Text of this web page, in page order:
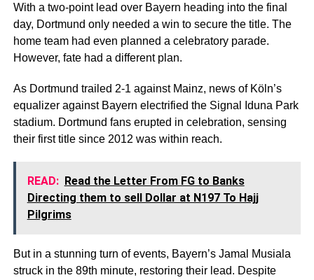
With a two-point lead over Bayern heading into the final
day, Dortmund only needed a win to secure the title. The
home team had even planned a celebratory parade.
However, fate had a different plan.
As Dortmund trailed 2-1 against Mainz, news of Köln’s
equalizer against Bayern electrified the Signal Iduna Park
stadium. Dortmund fans erupted in celebration, sensing
their first title since 2012 was within reach.
READ: Read the Letter From FG to Banks
Directing them to sell Dollar at N197 To Hajj
Pilgrims
But in a stunning turn of events, Bayern’s Jamal Musiala
struck in the 89th minute, restoring their lead. Despite